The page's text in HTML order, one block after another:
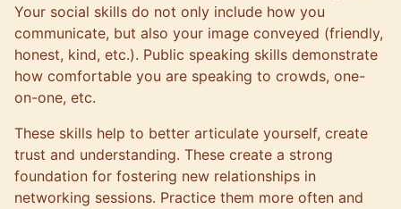
Your social skills do not only include how you
communicate, but also your image conveyed (friendly,
honest, kind, etc.). Public speaking skills demonstrate
how comfortable you are speaking to crowds, one-
on-one, etc.
These skills help to better articulate yourself, create
trust and understanding. These create a strong
foundation for fostering new relationships in
networking sessions. Practice them more often and